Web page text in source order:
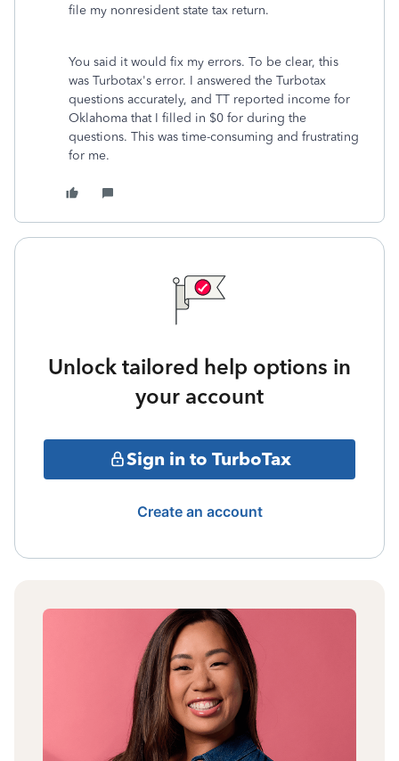
file my nonresident state tax return.
You said it would fix my errors. To be clear, this
was Turbotax's error. I answered the Turbotax
questions accurately, and TT reported income for
Oklahoma that I filled in $0 for during the
questions. This was time-consuming and frustrating
for me.
Unlock tailored help options in
your account
Sign in to TurboTax
Create an account